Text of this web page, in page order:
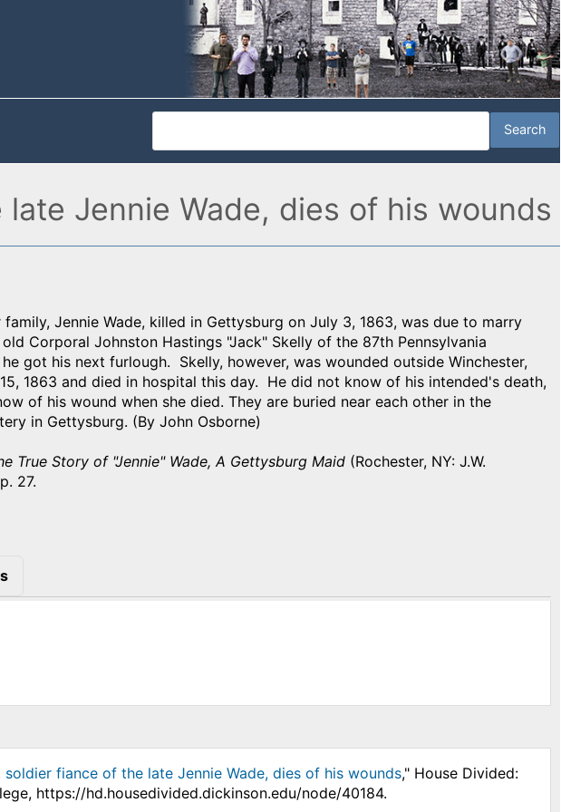
Jennie Wade, dies of his wounds
Jennie Wade, killed in Gettysburg on July 3, 1863, was due to marry
Corporal Johnston Hastings "Jack" Skelly of the 87th Pennsylvania
got his next furlough. Skelly, however, was wounded outside Winchester,
1863 and died in hospital this day. He did not know of his intended's death,
of his wound when she died. They are buried near each other in the
in Gettysburg. (By John Osborne)
True Story of "Jennie" Wade, A Gettysburg Maid (Rochester, NY: J.W.
27.
soldier fiance of the late Jennie Wade, dies of his wounds," House Divided:
https://hd.housedivided.dickinson.edu/node/40184.